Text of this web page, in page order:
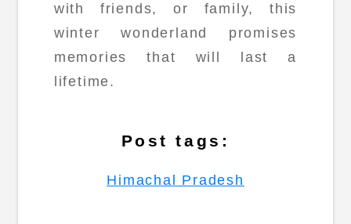
with friends, or family, this
winter wonderland promises
memories that will last a
lifetime.
Post tags:
Himachal Pradesh